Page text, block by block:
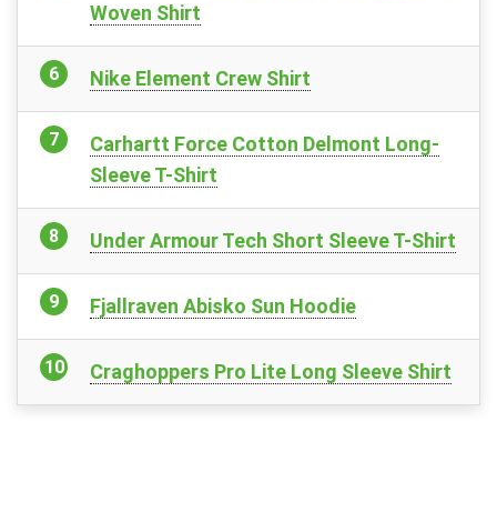
Woven Shirt
Nike Element Crew Shirt
Carhartt Force Cotton Delmont Long-
Sleeve T-Shirt
Under Armour Tech Short Sleeve T-Shirt
Fjallraven Abisko Sun Hoodie
Craghoppers Pro Lite Long Sleeve Shirt